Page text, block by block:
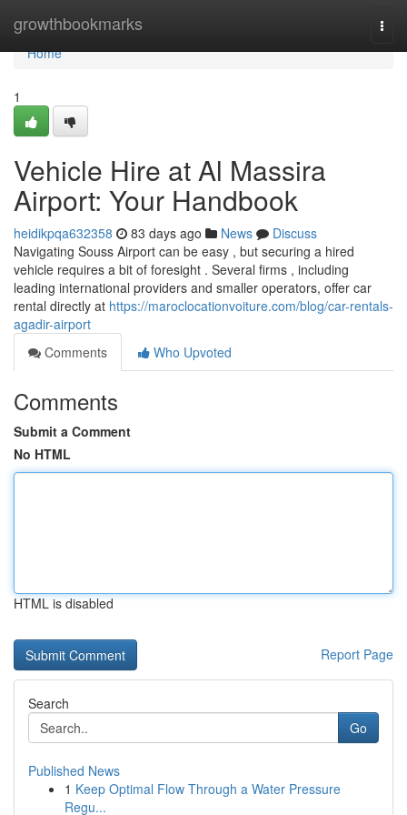
growthbookmarks
Home
Home
1
Vehicle Hire at Al Massira
Airport: Your Handbook
heidikpqa632358 83 days ago News
Discuss
Navigating Souss Airport can be easy , but securing a hired
vehicle requires a bit of foresight . Several firms , including
leading international providers and smaller operators, offer car
rental directly at https://maroclocationvoiture.com/blog/car-rentals-
agadir-airport
Comments
Who Upvoted
Comments
Submit a Comment
No HTML
HTML is disabled
Report Page
Search
Go
Published News
1 Keep Optimal Flow Through a Water Pressure
Regu...